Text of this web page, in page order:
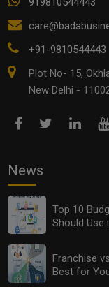
+91-9810544443
Plot No- 15,
New Delhi -
News
Top 10
Should Use
Franchise
Best for